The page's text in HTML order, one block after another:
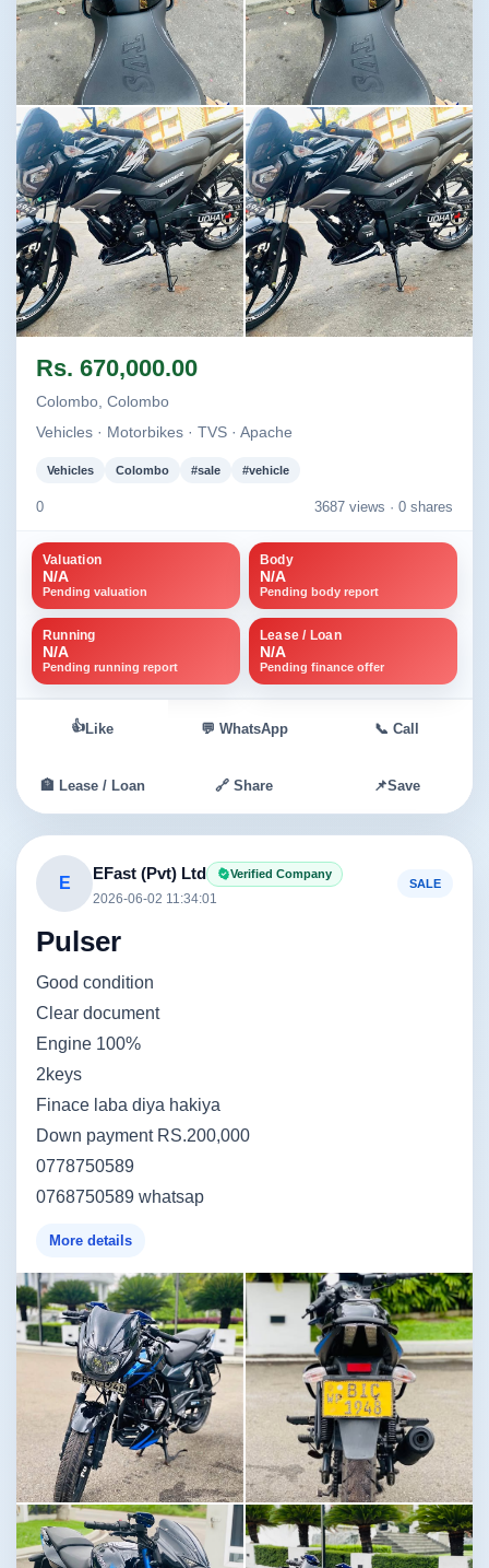
Image not found Image not found
Rs. 670,000.00
Colombo, Colombo
Vehicles · Motorbikes · TVS · Apache
Vehicles Colombo #sale #vehicle
0 3687 views · 0 shares
Valuation
N/A
Pending valuation
Body
N/A
Pending body report
Running
N/A
Pending running report
Lease / Loan
N/A
Pending finance offer
👍 Like 💬 WhatsApp 📞 Call
🏦 Lease / Loan 🔗 Share 📌Save
E
EFast (Pvt) Ltd Verified Company
2026-06-02 11:34:01
SALE
Pulser
Good condition
Clear document
Engine 100%
2keys
Finace laba diya hakiya
Down payment RS.200,000
0778750589
0768750589 whatsap
More details
Image not found Image not found